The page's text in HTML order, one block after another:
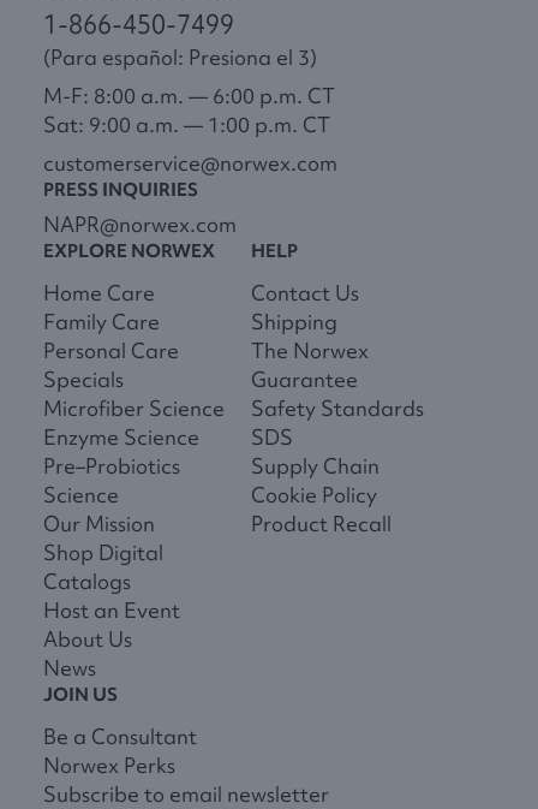
1-866-450-7499
(Para español: Presiona el 3)
M-F: 8:00 a.m. — 6:00 p.m. CT
Sat: 9:00 a.m. — 1:00 p.m. CT
customerservice@norwex.com
PRESS INQUIRIES
NAPR@norwex.com
EXPLORE NORWEX
Home Care
Family Care
Personal Care
Specials
Microfiber Science
Enzyme Science
Pre–Probiotics
Science
Our Mission
Shop Digital
Catalogs
Host an Event
About Us
News
HELP
Contact Us
Shipping
The Norwex
Guarantee
Safety Standards
SDS
Supply Chain
Cookie Policy
Product Recall
JOIN US
Be a Consultant
Norwex Perks
Subscribe to email newsletter